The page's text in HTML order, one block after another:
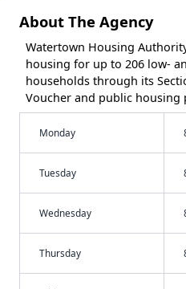
About The Agency
Watertown Housing
housing for up to 206 low-
households through its
Voucher and public housing
Monday
Tuesday
Wednesday
Thursday